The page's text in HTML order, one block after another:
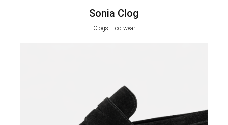
Sonia Clog
Clogs, Footwear